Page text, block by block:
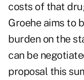
costs of that
Groehe aims to
burden on the
can be
proposal this